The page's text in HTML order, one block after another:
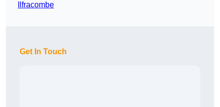
Ilfracombe
Get In Touch